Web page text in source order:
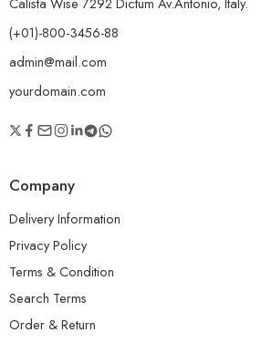
(+01)-800-3456-88
admin@mail.com
yourdomain.com
Company
Delivery Information
Privacy Policy
Terms & Condition
Search Terms
Order & Return